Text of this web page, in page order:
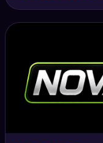
SNS message. If I w